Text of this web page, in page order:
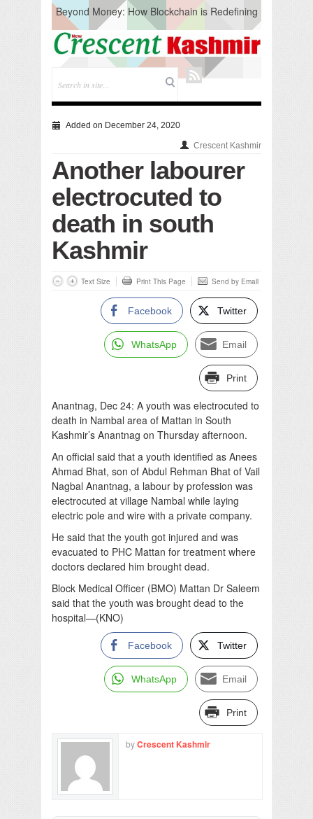
Beyond Money: How Blockchain is Redefining
the Global Economy
Artificial Intelligence: A Change in Knowledge
Acquisition, Not the End of Knowledge
CM Omar Slams Emblem Installation at
Hazratbal, Calls it ‘Unnecessary Mistake’
Testing to prevent Water-Borne Diseases
Compassion
Critical infrastructure
Solid waste management
RURAL SANITATION
Open Merit Students
Added on December 24, 2020
Crescent Kashmir
Another labourer
electrocuted to
death in south
Kashmir
Text Size Print This Page Send by Email
Facebook Twitter
WhatsApp Email
Print
Anantnag, Dec 24: A youth was electrocuted to
death in Nambal area of Mattan in South
Kashmir’s Anantnag on Thursday afternoon.
An official said that a youth identified as Anees
Ahmad Bhat, son of Abdul Rehman Bhat of Vail
Nagbal Anantnag, a labour by profession was
electrocuted at village Nambal while laying
electric pole and wire with a private company.
He said that the youth got injured and was
evacuated to PHC Mattan for treatment where
doctors declared him brought dead.
Block Medical Officer (BMO) Mattan Dr Saleem
said that the youth was brought dead to the
hospital—(KNO)
Facebook Twitter
WhatsApp Email
Print
byCrescent Kashmir